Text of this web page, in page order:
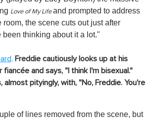
Love of My Lifeand prompted to address
room, the scene cuts out just after
been thinking about it a lot."
Freddie cautiously looks up at his
and says, "I think I'm bisexual."
almost pityingly, with, "No, Freddie. You're
of lines removed from the scene, but